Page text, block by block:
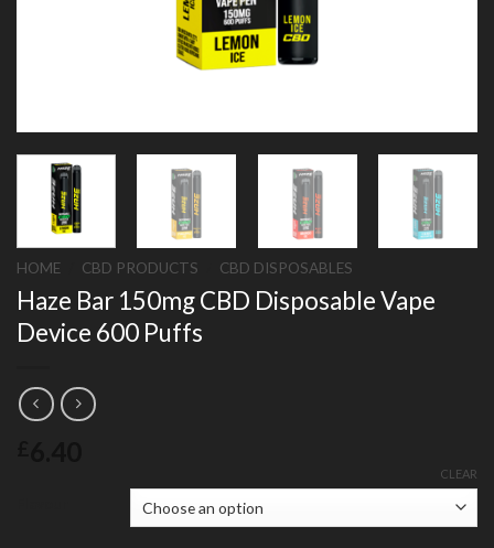
HOME CBD PRODUCTS CBD DISPOSABLES
Haze Bar 150mg CBD Disposable Vape
Device 600 Puffs
CLEAR